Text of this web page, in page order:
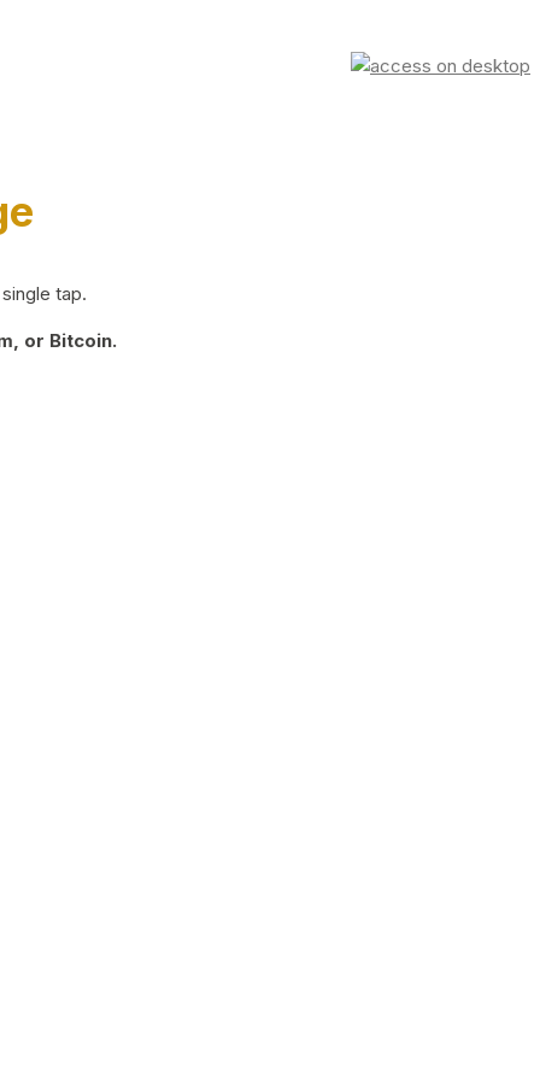
tap.
or Bitcoin.